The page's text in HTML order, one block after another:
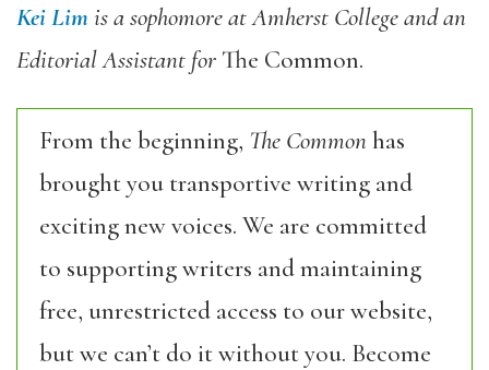
Kei Lim is a sophomore at Amherst College and an
Editorial Assistant for The Common.
From the beginning, The Commonhas
brought you transportive writing and
exciting new voices. We are committed
to supporting writers and maintaining
free, unrestricted access to our website,
but we can’t do it without you. Become